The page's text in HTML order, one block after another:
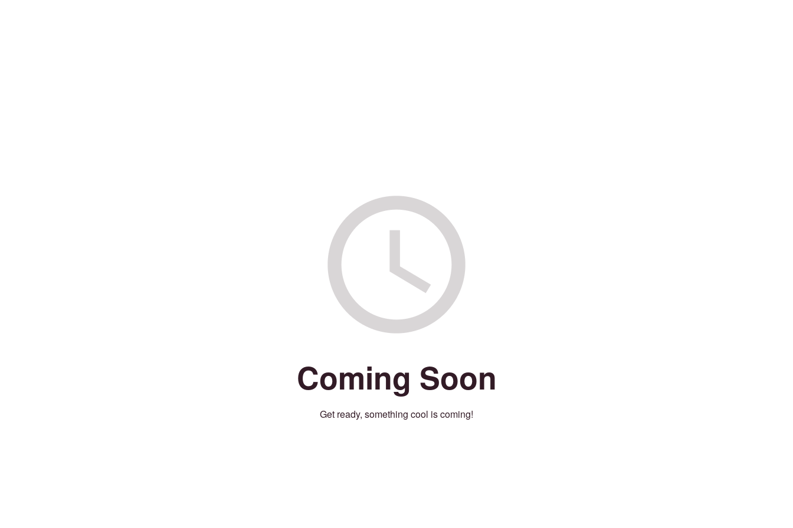
Coming Soon
Get ready, something cool is coming!